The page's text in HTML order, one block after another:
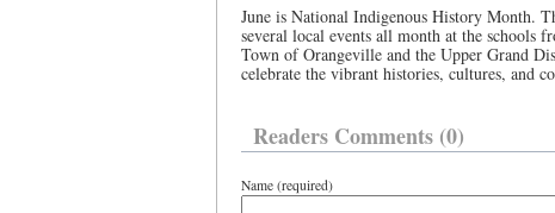
June is National Indigenous History Month.
several local events all month at the schools
Town of Orangeville and the Upper Grand
celebrate the vibrant histories, cultures, and
Readers Comments (0)
Name (required)